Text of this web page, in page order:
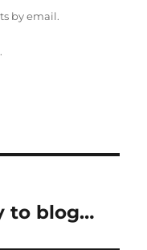
by email.
to blog…